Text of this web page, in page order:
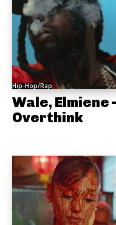
Hip-Hop/Rap
Wale, Elmiene
Overthink